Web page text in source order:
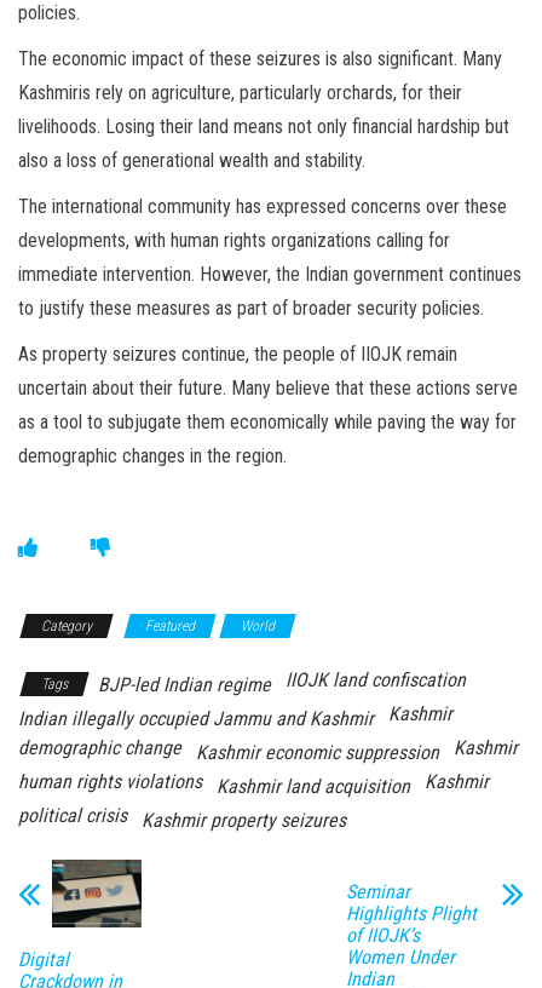
policies.
The economic impact of these seizures is also significant. Many
Kashmiris rely on agriculture, particularly orchards, for their
livelihoods. Losing their land means not only financial hardship but
also a loss of generational wealth and stability.
The international community has expressed concerns over these
developments, with human rights organizations calling for
immediate intervention. However, the Indian government continues
to justify these measures as part of broader security policies.
As property seizures continue, the people of IIOJK remain
uncertain about their future. Many believe that these actions serve
as a tool to subjugate them economically while paving the way for
demographic changes in the region.
Category Featured World
Tags BJP-led Indian regime
IIOJK land confiscation
Indian illegally occupied Jammu and Kashmir
Kashmir
demographic change
Kashmir economic suppression
Kashmir
human rights violations
Kashmir land acquisition
Kashmir
political crisis
Kashmir property seizures
Digital
Crackdown in
Seminar
Highlights Plight
of IIOJK’s
Women Under
Indian